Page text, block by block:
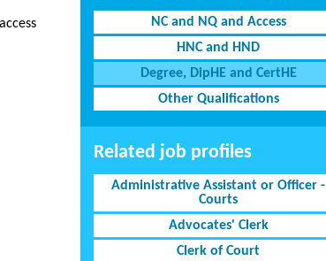
NC and NQ and Access
HNC and HND
Degree, DipHE and CertHE
Other Qualifications
Related job profiles
Administrative Assistant or Officer -
Courts
Advocates' Clerk
Clerk of Court